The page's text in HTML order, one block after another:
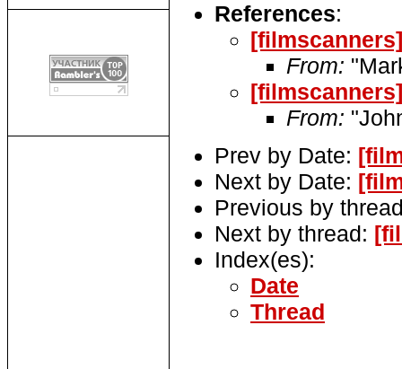
References:
From:
From:
Prev by Date:
Next by Date:
Previous by
Next by thread:
Index(es):
Date
Thread